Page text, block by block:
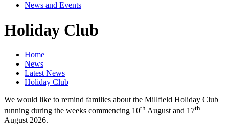
News and Events
Holiday Club
Home
News
Latest News
Holiday Club
We would like to remind families about the Millfield Holiday Club
running during the weeks commencing 10th August and 17th
August 2026.